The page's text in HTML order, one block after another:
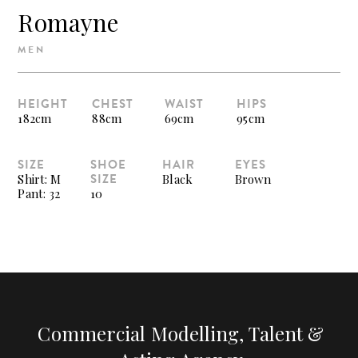
Romayne
MEN
HEIGHT
182cm
CHEST
88cm
WAIST
69cm
HIPS
95cm
SIZE
Shirt: M
Pant: 32
SHOE
SIZE
10
HAIR
Black
EYES
Brown
Commercial Modelling, Talent &